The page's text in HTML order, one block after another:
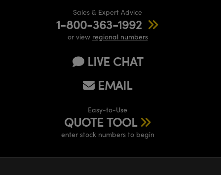
Sales & Expert Advice
1-800-363-1992
or view regional numbers
LIVE CHAT
EMAIL
Easy-to-Use
QUOTE TOOL
enter stock numbers to begin